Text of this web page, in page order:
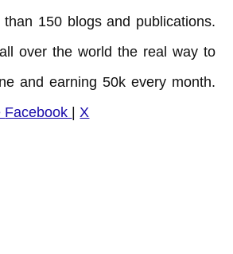
150 blogs and publications.
over the world the real way to
and earning 50k every month.
Facebook | X